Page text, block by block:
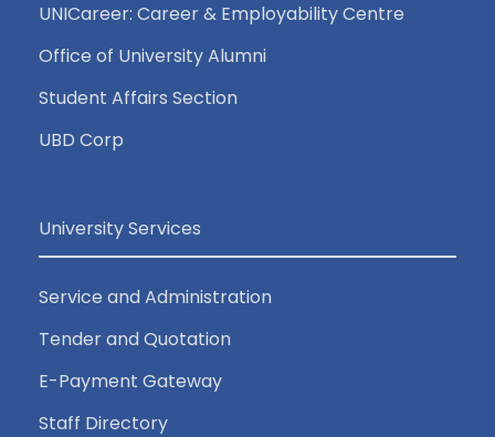
UNICareer: Career & Employability Centre
Office of University Alumni
Student Affairs Section
UBD Corp
University Services
Service and Administration
Tender and Quotation
E-Payment Gateway
Staff Directory